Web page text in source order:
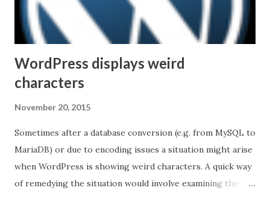
with other VTC solutions is easy or nearly automatic.
Unfortunately, the industry is not...
WordPress displays weird
characters
November 20, 2015
Sometimes after a database conversion (e.g. from MySQL to
MariaDB) or due to encoding issues a situation might arise
when WordPress is showing weird characters. A quick way
of remedying the situation would involve examining the